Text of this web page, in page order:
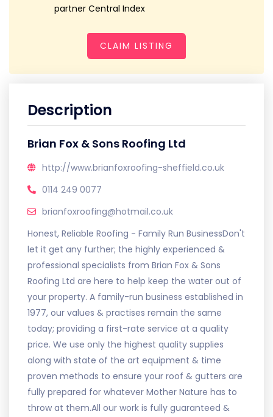
partner Central Index
CLAIM LISTING
Description
Brian Fox & Sons Roofing Ltd
http://www.brianfoxroofing-sheffield.co.uk
0114 249 0077
brianfoxroofing@hotmail.co.uk
Honest, Reliable Roofing - Family Run BusinessDon't
let it get any further; the highly experienced &
professional specialists from Brian Fox & Sons
Roofing Ltd are here to help keep the water out of
your property. A family-run business established in
1977, our values & practises remain the same
today; providing a first-rate service at a quality
price. We use only the highest quality supplies
along with state of the art equipment & time
proven methods to ensure your roof & gutters are
fully prepared for whatever Mother Nature has to
throw at them.All our work is fully guaranteed &